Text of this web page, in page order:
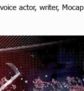
actor, writer, Mocap